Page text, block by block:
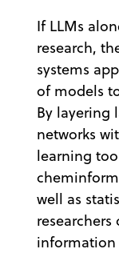
If LLMs
research,
systems
of models
By layering
networks
learning
well as
information